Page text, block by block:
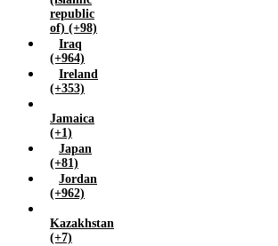
republic
of) (+98)
Iraq
(+964)
Ireland
(+353)
Jamaica
(+1)
Japan
(+81)
Jordan
(+962)
Kazakhstan
(+7)